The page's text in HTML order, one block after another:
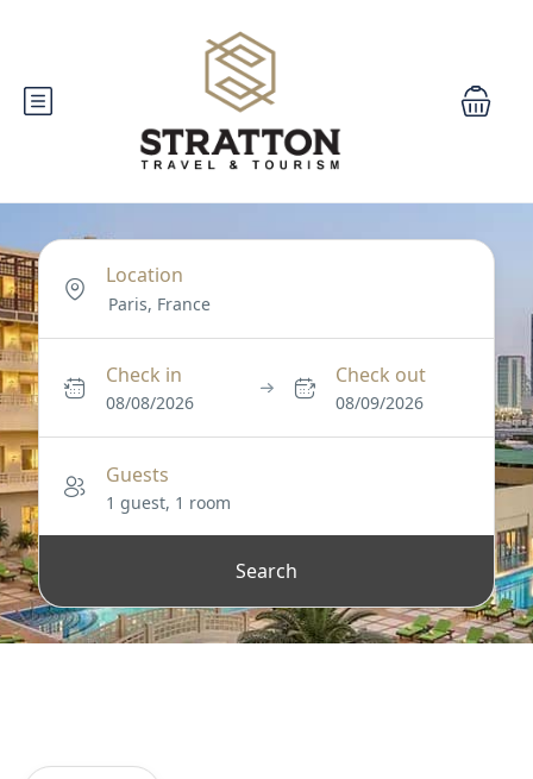
Location
Check in
08/08/2026
Check out
08/09/2026
Guests
1 guest, 1 room
Search